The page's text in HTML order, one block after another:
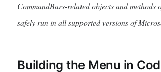
CommandBars-related objects and
safely run in all supported versions of
Building the Menu in